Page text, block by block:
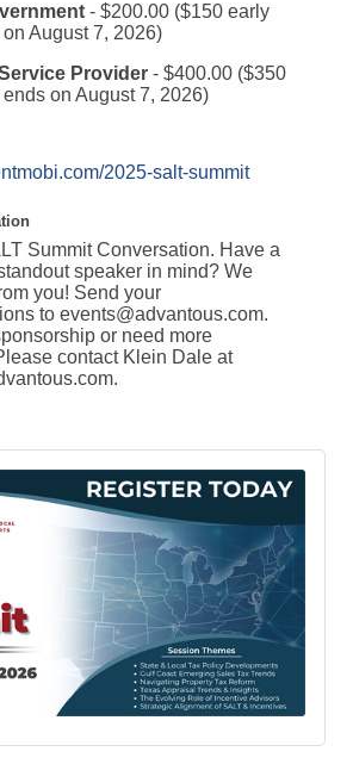
- $200.00 ($150 early
August 7, 2026)
Provider - $400.00 ($350
on August 7, 2026)
2025-salt-summit
Summit Conversation. Have a
speaker in mind? We
you! Send your
to events@advantous.com.
or need more
contact Klein Dale at